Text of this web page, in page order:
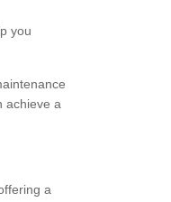
you
achieve a
a